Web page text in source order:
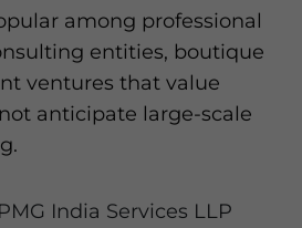
among professional
entities, boutique
ventures that value
anticipate large-scale
India Services LLP